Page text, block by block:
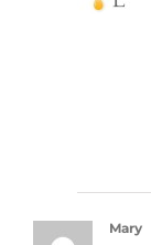
Mary